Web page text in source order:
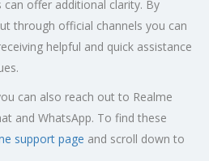
offer additional clarity. By
through official channels you can
helpful and quick assistance
can also reach out to Realme
and WhatsApp. To find these
support page and scroll down to